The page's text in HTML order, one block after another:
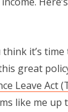
think it’s
great
Leave Act
like me up